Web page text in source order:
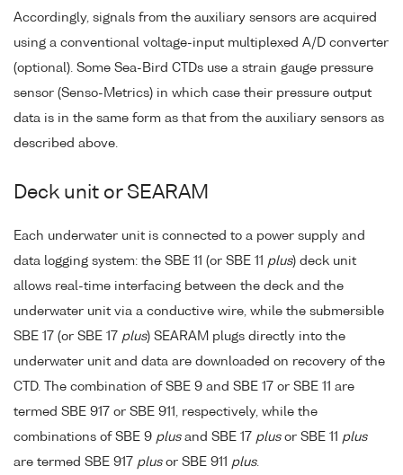
Accordingly, signals from the auxiliary sensors are acquired
using a conventional voltage-input multiplexed A/D converter
(optional). Some Sea-Bird CTDs use a strain gauge pressure
sensor (Senso-Metrics) in which case their pressure output
data is in the same form as that from the auxiliary sensors as
described above.
Deck unit or SEARAM
Each underwater unit is connected to a power supply and
data logging system: the SBE 11 (or SBE 11 plus) deck unit
allows real-time interfacing between the deck and the
underwater unit via a conductive wire, while the submersible
SBE 17 (or SBE 17 plus) SEARAM plugs directly into the
underwater unit and data are downloaded on recovery of the
CTD. The combination of SBE 9 and SBE 17 or SBE 11 are
termed SBE 917 or SBE 911, respectively, while the
combinations of SBE 9 plusand SBE 17 plusor SBE 11 plus
are termed SBE 917 plusor SBE 911 plus.